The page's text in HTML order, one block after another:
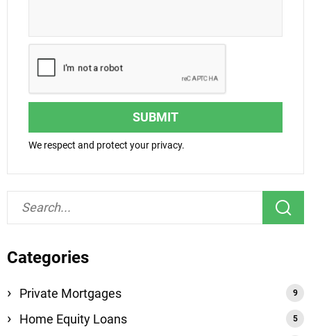
SUBMIT
We respect and protect your privacy.
Categories
Private Mortgages
Home Equity Loans